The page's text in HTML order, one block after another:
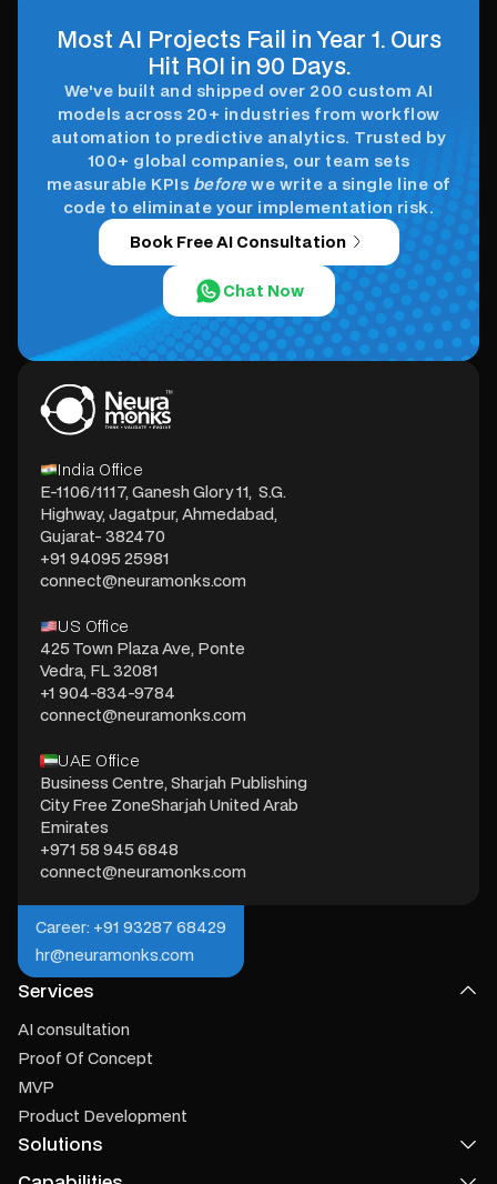
Most AI Projects Fail in Year 1. Ours
Hit ROI in 90 Days.
We've built and shipped over 200 custom AI
models across 20+ industries from workflow
automation to predictive analytics. Trusted by
100+ global companies, our team sets
measurable KPIs beforewe write a single line of
code to eliminate your implementation risk.
Book Free AI Consultation
Chat Now
India Office
E-1106/1117, Ganesh Glory 11, S.G.
Highway, Jagatpur, Ahmedabad,
Gujarat- 382470
+91 94095 25981
connect@neuramonks.com
US Office
425 Town Plaza Ave, Ponte
Vedra, FL 32081
+1 904-834-9784
connect@neuramonks.com
UAE Office
Business Centre, Sharjah Publishing
City Free ZoneSharjah United Arab
Emirates
+971 58 945 6848
connect@neuramonks.com
Career: +91 93287 68429
hr@neuramonks.com
Services
AI consultation
Proof Of Concept
MVP
Product Development
Solutions